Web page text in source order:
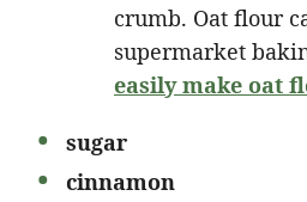
crumb. Oat flour
supermarket
easily make oat
sugar
cinnamon